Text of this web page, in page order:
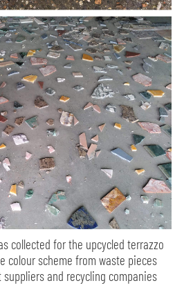
collected for the upcycled terrazzo
colour scheme from waste pieces
and recycling companies